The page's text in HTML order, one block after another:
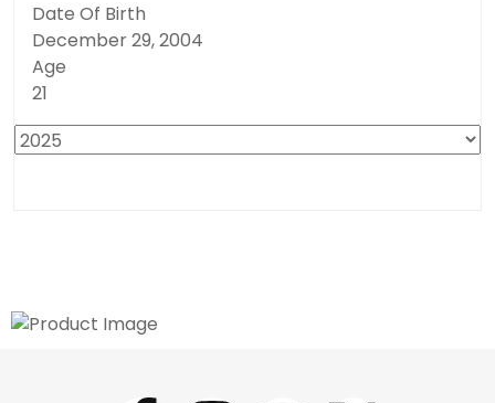
Date Of Birth
December 29, 2004
Age
21